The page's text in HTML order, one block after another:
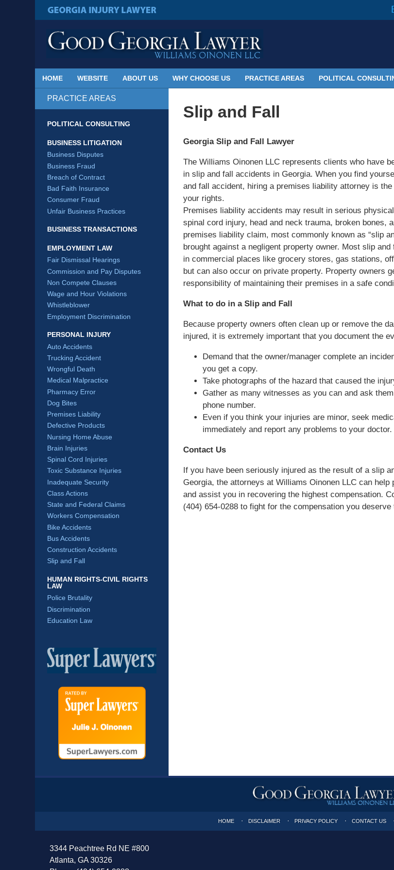
Published
By
Georgia
Injury
Blog
HOME WEBSITE ABOUT US WHY CHOOSE US PRACTICE AREAS POLITICAL
Slip and Fall
Georgia Slip and Fall Lawyer
The Williams Oinonen LLC represents clients who have
in slip and fall accidents in Georgia. When you find
and fall accident, hiring a premises liability attorney is
your rights.
Premises liability accidents may result in serious
spinal cord injury, head and neck trauma, broken bones,
premises liability claim, most commonly known as “slip
brought against a negligent property owner. Most slip
in commercial places like grocery stores, gas stations,
but can also occur on private property. Property owners
responsibility of maintaining their premises in a safe
What to do in a Slip and Fall
Because property owners often clean up or remove the
injured, it is extremely important that you document the
Demand that the owner/manager complete an
you get a copy.
Take photographs of the hazard that caused the
Gather as many witnesses as you can and ask
phone number.
Even if you think your injuries are minor, seek
immediately and report any problems to your doctor.
Contact Us
If you have been seriously injured as the result of a slip
Georgia, the attorneys at Williams Oinonen LLC can help
and assist you in recovering the highest compensation.
(404) 654-0288 to fight for the compensation you deserve
PRACTICE AREAS
POLITICAL CONSULTING
BUSINESS LITIGATION
Business Disputes
Business Fraud
Breach of Contract
Bad Faith Insurance
Consumer Fraud
Unfair Business Practices
BUSINESS TRANSACTIONS
EMPLOYMENT LAW
Fair Dismissal Hearings
Commission and Pay Disputes
Non Compete Clauses
Wage and Hour Violations
Whistleblower
Employment Discrimination
PERSONAL INJURY
Auto Accidents
Trucking Accident
Wrongful Death
Medical Malpractice
Pharmacy Error
Dog Bites
Premises Liability
Defective Products
Nursing Home Abuse
Brain Injuries
Spinal Cord Injuries
Toxic Substance Injuries
Inadequate Security
Class Actions
State and Federal Claims
Workers Compensation
Bike Accidents
Bus Accidents
Construction Accidents
Slip and Fall
HUMAN RIGHTS-CIVIL RIGHTS
LAW
Police Brutality
Discrimination
Education Law
3344 Peachtree Rd NE #800
Atlanta, GA 30326
HOME DISCLAIMER PRIVACY POLICY CONTACT US